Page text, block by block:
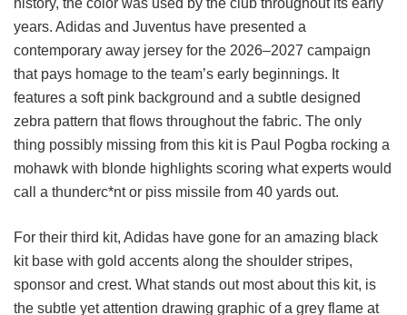
history, the color was used by the club throughout its early
years. Adidas and Juventus have presented a
contemporary away jersey for the 2026–2027 campaign
that pays homage to the team’s early beginnings. It
features a soft pink background and a subtle designed
zebra pattern that flows throughout the fabric. The only
thing possibly missing from this kit is Paul Pogba rocking a
mohawk with blonde highlights scoring what experts would
call a thunderc*nt or piss missile from 40 yards out.
For their third kit, Adidas have gone for an amazing black
kit base with gold accents along the shoulder stripes,
sponsor and crest. What stands out most about this kit, is
the subtle yet attention drawing graphic of a grey flame at